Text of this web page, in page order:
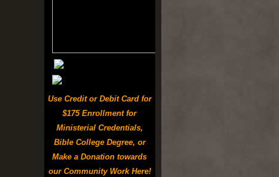
Use Credit or Debit Card for
$175 Enrollment for
Ministerial Credentials,
Bible College Degree, or
Make a Donation towards
our Community Work Here!